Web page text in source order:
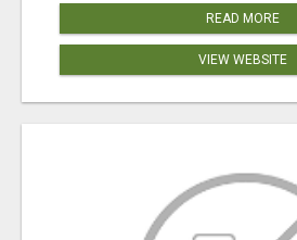
READ MORE
VIEW WEBSITE